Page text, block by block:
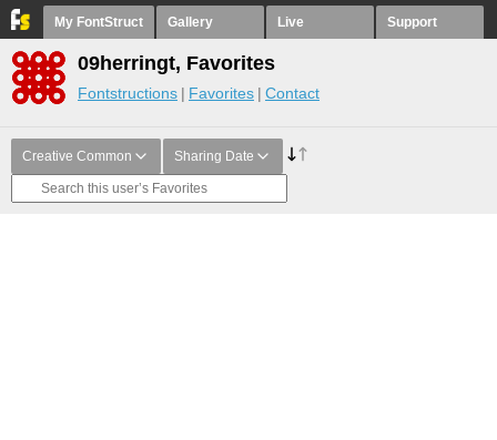
My FontStruct Gallery Live Support
09herringt, Favorites
Fontstructions Favorites Contact
Creative Common Sharing Date